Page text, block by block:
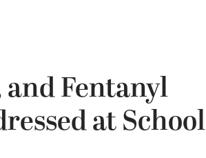
Fentanyl
at School